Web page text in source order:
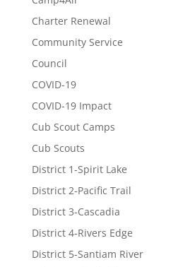
Charter Renewal
Community Service
Council
COVID-19
COVID-19 Impact
Cub Scout Camps
Cub Scouts
District 1-Spirit Lake
District 2-Pacific Trail
District 3-Cascadia
District 4-Rivers Edge
District 5-Santiam River